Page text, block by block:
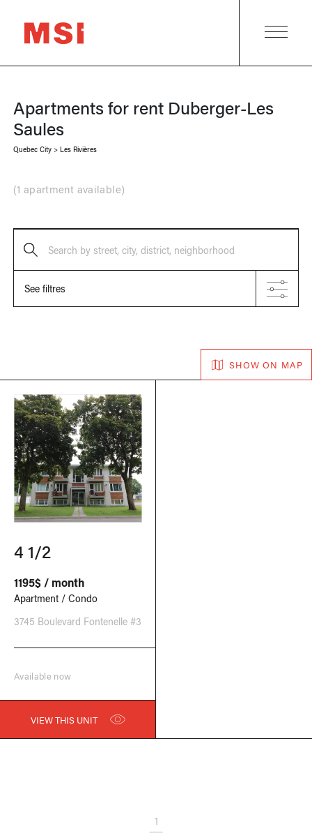
Apartments for rent Duberger-Les
Saules
Quebec City> Les Rivières
(1 apartment available)
Search by street, city, district, neighborhood
See filtres
SHOW ON MAP
4 1/2
1195$ / month
Apartment / Condo
3745 Boulevard Fontenelle #3
Available now
VIEW THIS UNIT
1